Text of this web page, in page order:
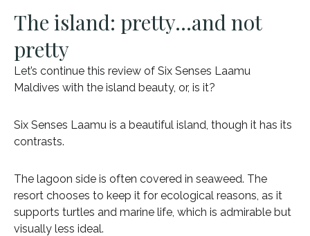
The island: pretty…and not
pretty
Let’s continue this review of Six Senses Laamu
Maldives with the island beauty, or, is it?
Six Senses Laamu is a beautiful island, though it has its
contrasts.
The lagoon side is often covered in seaweed. The
resort chooses to keep it for ecological reasons, as it
supports turtles and marine life, which is admirable but
visually less ideal.